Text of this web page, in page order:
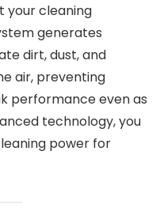
your cleaning
generates
dirt, dust, and
air, preventing
performance even as
technology, you
power for